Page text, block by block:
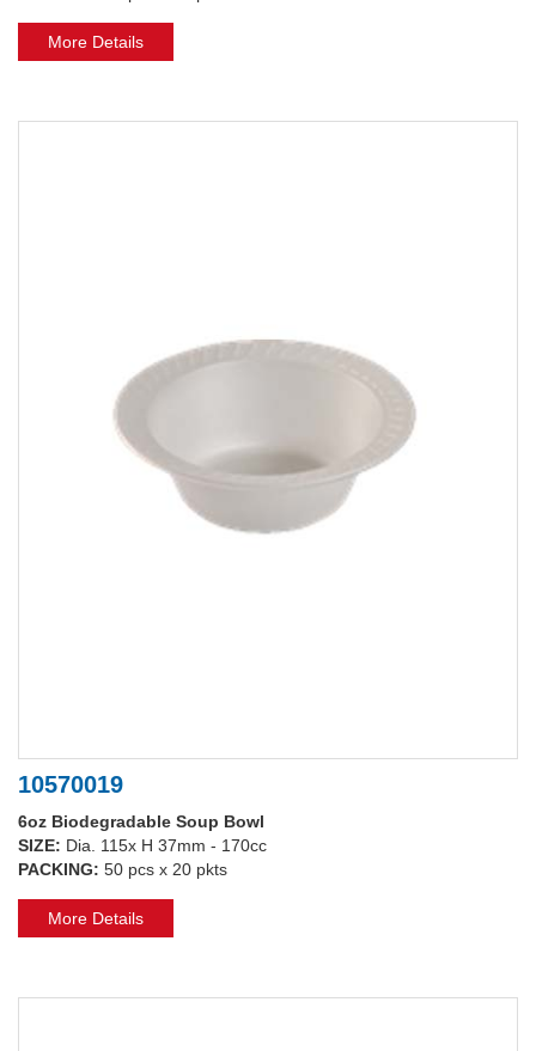
More Details
10570019
6oz Biodegradable Soup Bowl
SIZE: Dia. 115x H 37mm - 170cc
PACKING: 50 pcs x 20 pkts
More Details